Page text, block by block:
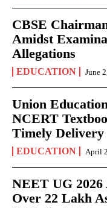
CBSE
Amidst
Allegations
EDUCATION June
Union
NCERT
Timely Delivery
EDUCATION April
NEET UG 2026
Over 22 Lakh